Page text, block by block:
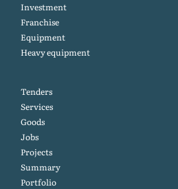
Investment
Franchise
Equipment
Heavy equipment
Tenders
Services
Goods
Jobs
Projects
Summary
Portfolio